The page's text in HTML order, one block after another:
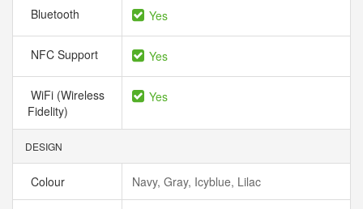
Bluetooth Yes
NFC Support Yes
WiFi (Wireless
Fidelity)
Yes
DESIGN
Colour Navy, Gray, Icyblue, Lilac